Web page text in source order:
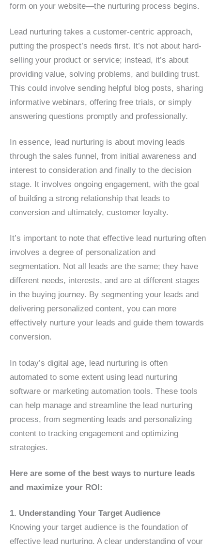
form on your website—the nurturing process begins.
Lead nurturing takes a customer-centric approach,
putting the prospect’s needs first. It’s not about hard-
selling your product or service; instead, it’s about
providing value, solving problems, and building trust.
This could involve sending helpful blog posts, sharing
informative webinars, offering free trials, or simply
answering questions promptly and professionally.
In essence, lead nurturing is about moving leads
through the sales funnel, from initial awareness and
interest to consideration and finally to the decision
stage. It involves ongoing engagement, with the goal
of building a strong relationship that leads to
conversion and ultimately, customer loyalty.
It’s important to note that effective lead nurturing often
involves a degree of personalization and
segmentation. Not all leads are the same; they have
different needs, interests, and are at different stages
in the buying journey. By segmenting your leads and
delivering personalized content, you can more
effectively nurture your leads and guide them towards
conversion.
In today’s digital age, lead nurturing is often
automated to some extent using lead nurturing
software or marketing automation tools. These tools
can help manage and streamline the lead nurturing
process, from segmenting leads and personalizing
content to tracking engagement and optimizing
strategies.
Here are some of the best ways to nurture leads
and maximize your ROI:
1. Understanding Your Target Audience
Knowing your target audience is the foundation of
effective lead nurturing. A clear understanding of your